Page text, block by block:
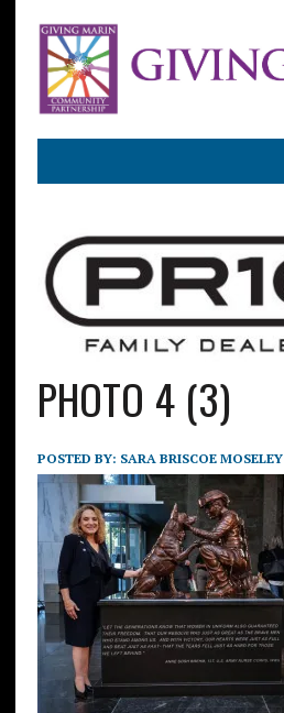
PHOTO 4 (3)
POSTED BY: SARA BRISCOE MOSELEY